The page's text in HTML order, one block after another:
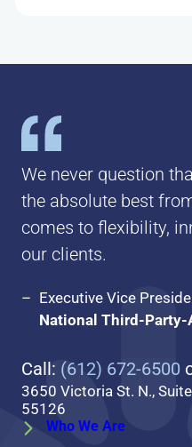
We never question
the absolute best
comes to flexibility,
our clients.
Executive Vice
National Third-
Call: (612) 672-6500
3650 Victoria St. N.,
55126
Who We Are